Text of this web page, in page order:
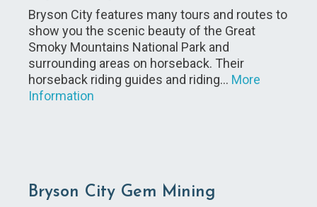
Bryson City features many tours and routes to
show you the scenic beauty of the Great
Smoky Mountains National Park and
surrounding areas on horseback. Their
horseback riding guides and riding… More
Information
Bryson City Gem Mining